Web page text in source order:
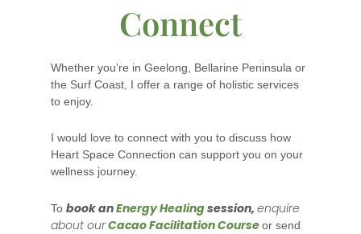
Connect
Whether you’re in Geelong, Bellarine Peninsula or
the Surf Coast, I offer a range of holistic services
to enjoy.
I would love to connect with you to discuss how
Heart Space Connection can support you on your
wellness journey.
To book anEnergy Healingsession, enquire
about ourCacao Facilitation Course or send